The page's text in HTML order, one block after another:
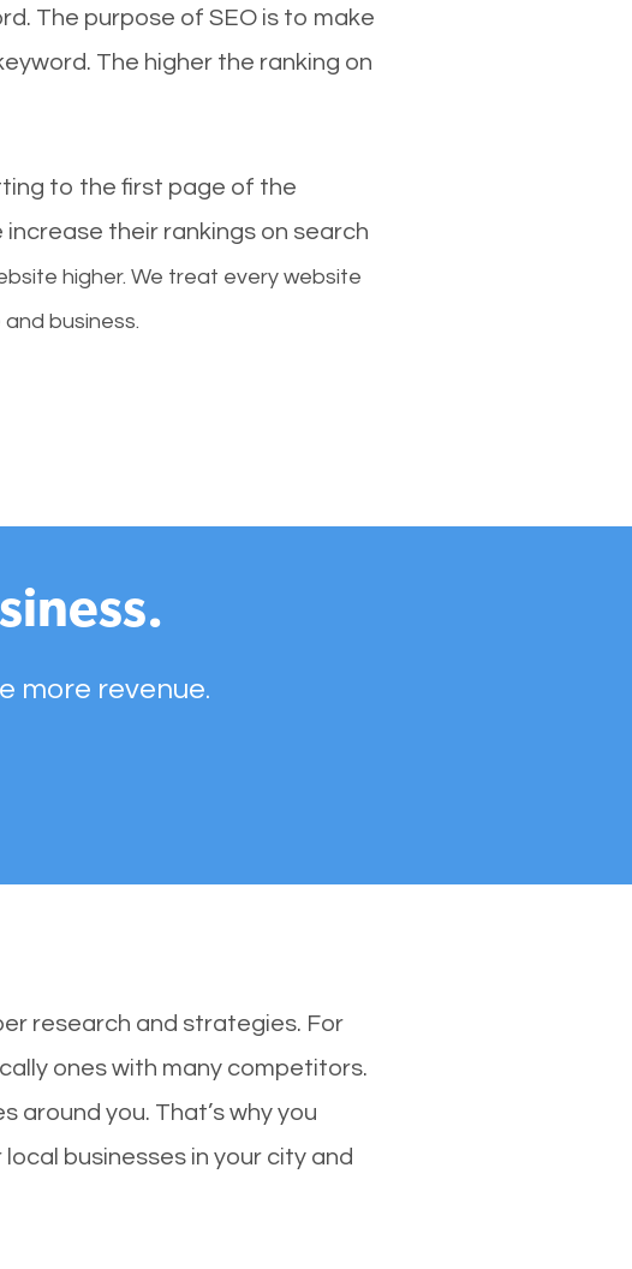
The purpose of SEO is to make
The higher the ranking on
to the first page of the
their rankings on search
higher. We treat every website
business.
more revenue.
research and strategies. For
ones with many competitors.
around you. That’s why you
businesses in your city and